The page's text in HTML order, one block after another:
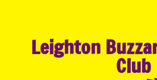
Leighton
Club